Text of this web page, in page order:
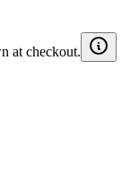
at checkout.